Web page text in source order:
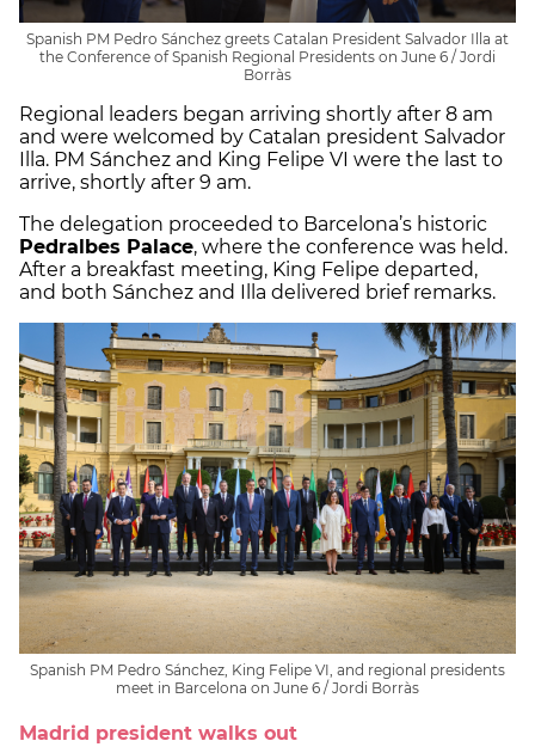
Spanish PM Pedro Sánchez greets Catalan President Salvador Illa at
the Conference of Spanish Regional Presidents on June 6 / Jordi
Borràs
Regional leaders began arriving shortly after 8 am
and were welcomed by Catalan president Salvador
Illa. PM Sánchez and King Felipe VI were the last to
arrive, shortly after 9 am.
The delegation proceeded to Barcelona’s historic
Pedralbes Palace, where the conference was held.
After a breakfast meeting, King Felipe departed,
and both Sánchez and Illa delivered brief remarks.
Spanish PM Pedro Sánchez, King Felipe VI, and regional presidents
meet in Barcelona on June 6 / Jordi Borràs
Madrid president walks out